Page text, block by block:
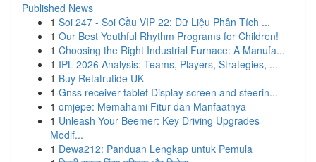
Published News
1 Soi 247 - Soi Cầu VIP 22: Dữ Liệu Phân Tích ...
1 Our Best Youthful Rhythm Programs for Children!
1 Choosing the Right Industrial Furnace: A Manufa...
1 IPL 2026 Analysis: Teams, Players, Strategies, ...
1 Buy Retatrutide UK
1 Gnss receiver tablet Display screen and steerin...
1 omjepe: Memahami Fitur dan Manfaatnya
1 Unleash Your Beemer: Key Driving Upgrades
Modif...
1 Dewa212: Panduan Lengkap untuk Pemula